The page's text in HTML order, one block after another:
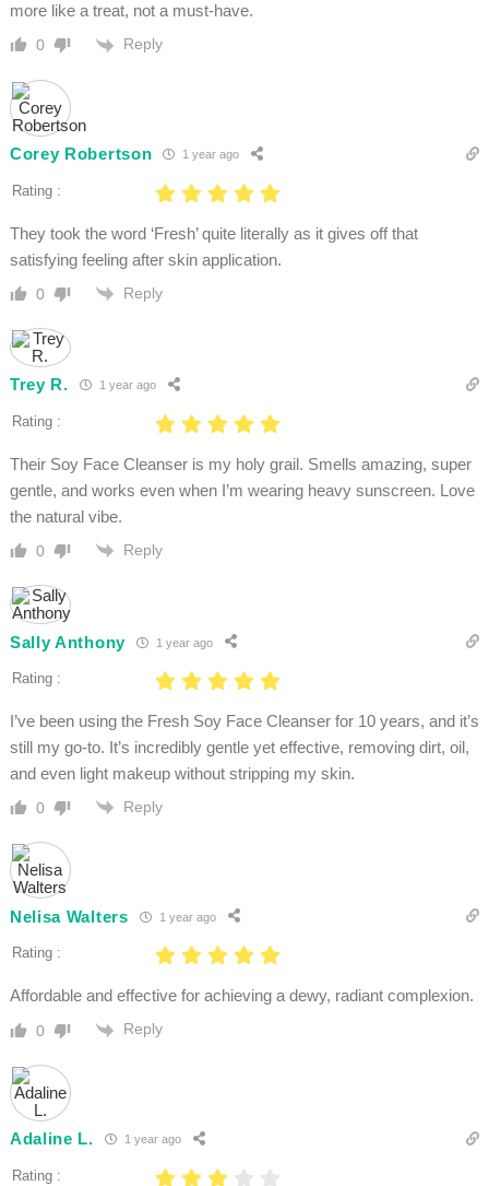
more like a treat, not a must-have.
0 Reply
Corey Robertson 1 year ago
Rating :
They took the word ‘Fresh’ quite literally as it gives off that
satisfying feeling after skin application.
0 Reply
Trey R. 1 year ago
Rating :
Their Soy Face Cleanser is my holy grail. Smells amazing, super
gentle, and works even when I’m wearing heavy sunscreen. Love
the natural vibe.
0 Reply
Sally Anthony 1 year ago
Rating :
I’ve been using the Fresh Soy Face Cleanser for 10 years, and it’s
still my go-to. It’s incredibly gentle yet effective, removing dirt, oil,
and even light makeup without stripping my skin.
0 Reply
Nelisa Walters 1 year ago
Rating :
Affordable and effective for achieving a dewy, radiant complexion.
0 Reply
Adaline L. 1 year ago
Rating :